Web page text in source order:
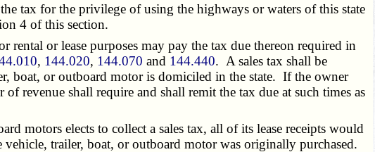
tax for the privilege of using the highways or waters of this state
4 of this section.
or lease purposes may pay the tax due thereon required in
, 144.020, 144.070 and 144.440. A sales tax shall be
boat, or outboard motor is domiciled in the state. If the owner
revenue shall require and shall remit the tax due at such times as
motors elects to collect a sales tax, all of its lease receipts would
vehicle, trailer, boat, or outboard motor was originally purchased.